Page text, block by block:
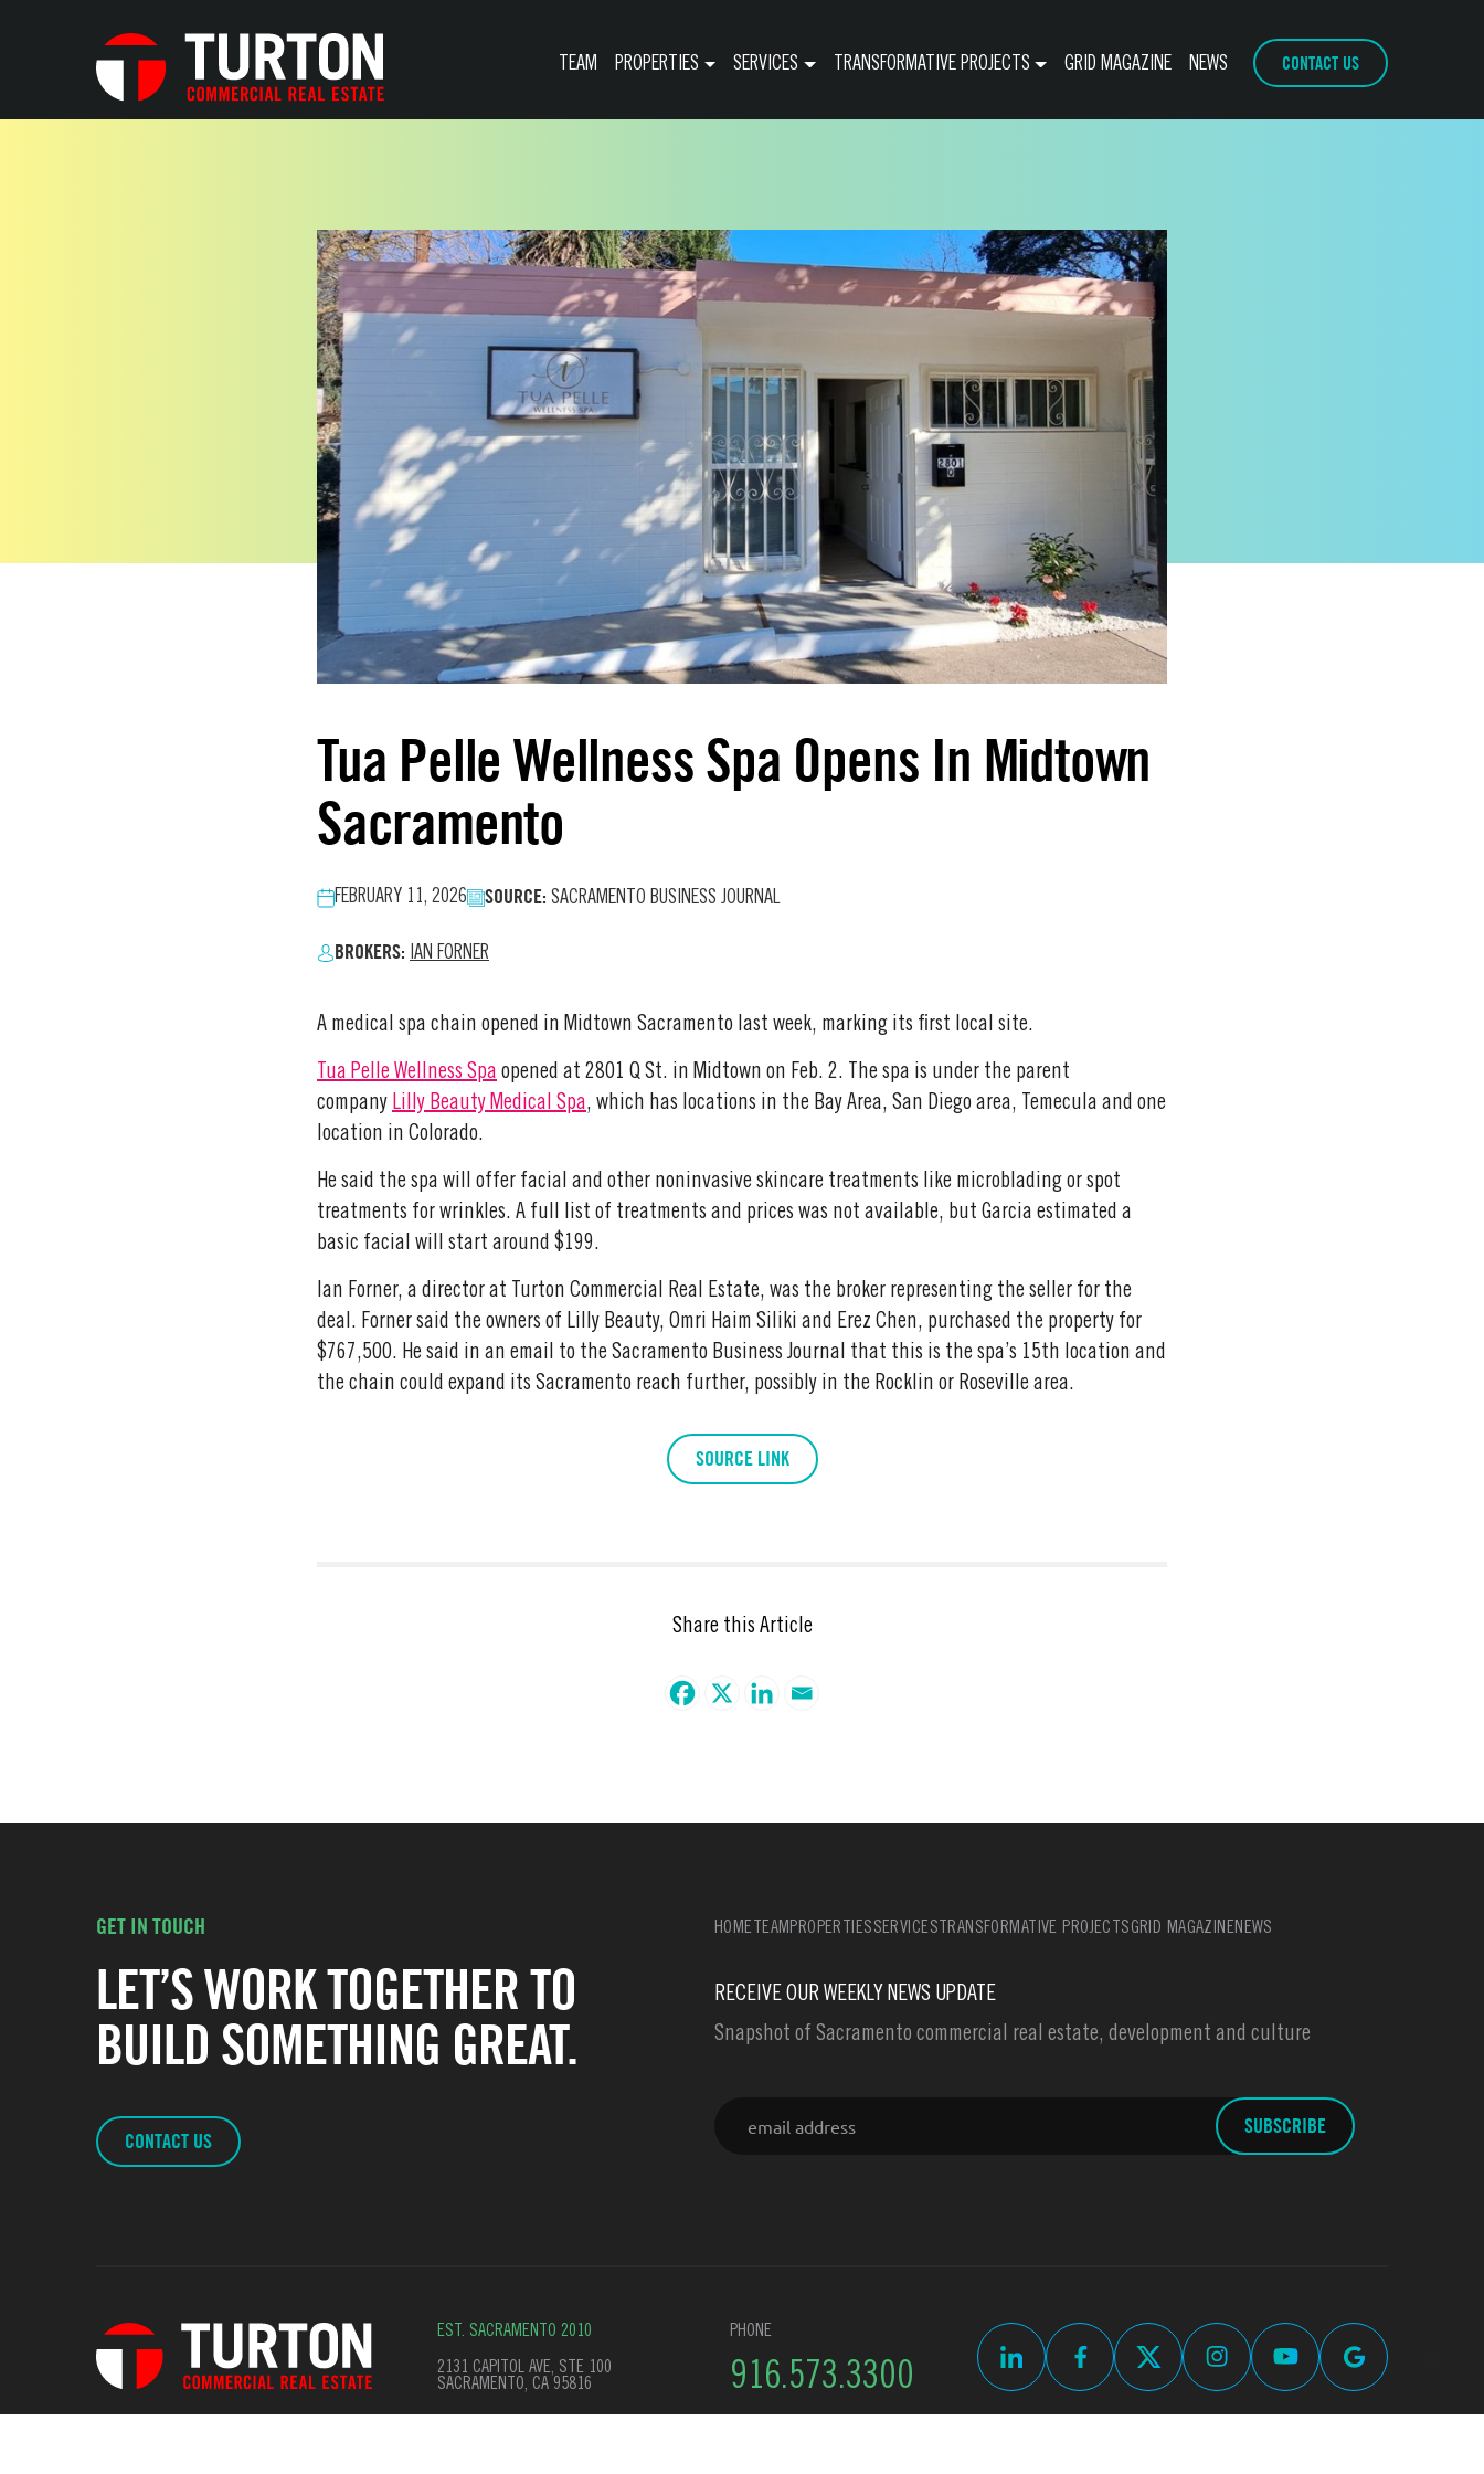
TEAM PROPERTIES SERVICES TRANSFORMATIVE PROJECTS GRID MAGAZINE NEWS CONTACT US
Tua Pelle Wellness Spa Opens In Midtown
Sacramento
FEBRUARY 11, 2026 SOURCE: SACRAMENTO BUSINESS JOURNAL
BROKERS: IAN FORNER
A medical spa chain opened in Midtown Sacramento last week, marking its first local site.
Tua Pelle Wellness Spa opened at 2801 Q St. in Midtown on Feb. 2. The spa is under the parent
company Lilly Beauty Medical Spa, which has locations in the Bay Area, San Diego area, Temecula and one
location in Colorado.
He said the spa will offer facial and other noninvasive skincare treatments like microblading or spot
treatments for wrinkles. A full list of treatments and prices was not available, but Garcia estimated a
basic facial will start around $199.
Ian Forner, a director at Turton Commercial Real Estate, was the broker representing the seller for the
deal. Forner said the owners of Lilly Beauty, Omri Haim Siliki and Erez Chen, purchased the property for
$767,500. He said in an email to the Sacramento Business Journal that this is the spa’s 15th location and
the chain could expand its Sacramento reach further, possibly in the Rocklin or Roseville area.
SOURCE LINK
Share this Article
GET IN TOUCH
LET’S WORK TOGETHER TO
BUILD SOMETHING GREAT.
CONTACT US
HOME TEAM PROPERTIESSERVICES TRANSFORMATIVE PROJECTSGRID MAGAZINENEWS
RECEIVE OUR WEEKLY NEWS UPDATE
Snapshot of Sacramento commercial real estate, development and culture
EST. SACRAMENTO 2010
2131 CAPITOL AVE, STE 100
SACRAMENTO, CA 95816
PHONE
916.573.3300